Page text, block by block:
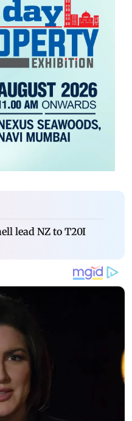
lead NZ to T20I